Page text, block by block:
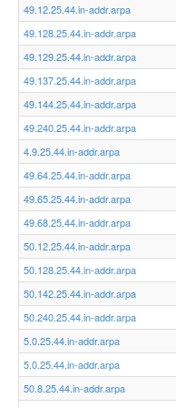
49.12.25.44.in-addr.arpa
49.128.25.44.in-addr.arpa
49.129.25.44.in-addr.arpa
49.137.25.44.in-addr.arpa
49.144.25.44.in-addr.arpa
49.240.25.44.in-addr.arpa
4.9.25.44.in-addr.arpa
49.64.25.44.in-addr.arpa
49.65.25.44.in-addr.arpa
49.68.25.44.in-addr.arpa
50.12.25.44.in-addr.arpa
50.128.25.44.in-addr.arpa
50.142.25.44.in-addr.arpa
50.240.25.44.in-addr.arpa
5.0.25.44.in-addr.arpa
5.0.25.44.in-addr.arpa
50.8.25.44.in-addr.arpa